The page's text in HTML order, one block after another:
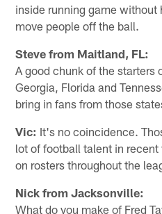
inside running game without
move people off the ball.
Steve from Maitland, FL:
A good chunk of the starters
Georgia, Florida and
bring in fans from those
Vic: It's no coincidence.
lot of football talent in recent
on rosters throughout the
Nick from Jacksonville:
What do you make of Fred